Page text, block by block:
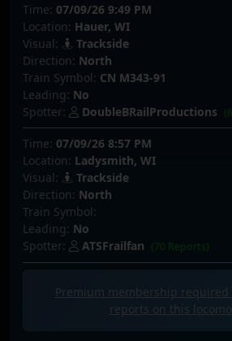
Time: 07/09/26 9:49 PM
Location: Hauer, WI
Visual:
Trackside
Direction: North
Train Symbol: CN M343-91
Leading: No
Spotter:
DoubleBRailProductions
Time: 07/09/26 8:57 PM
Location: Ladysmith, WI
Visual:
Trackside
Direction: North
Train Symbol:
Leading: No
Spotter:
ATSFrailfan (70 Reports)
Premium membership required
reports on this